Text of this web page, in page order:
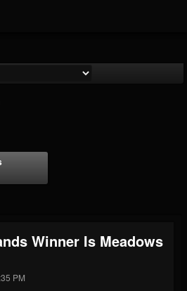
41906
Winner Is Meadows
PM